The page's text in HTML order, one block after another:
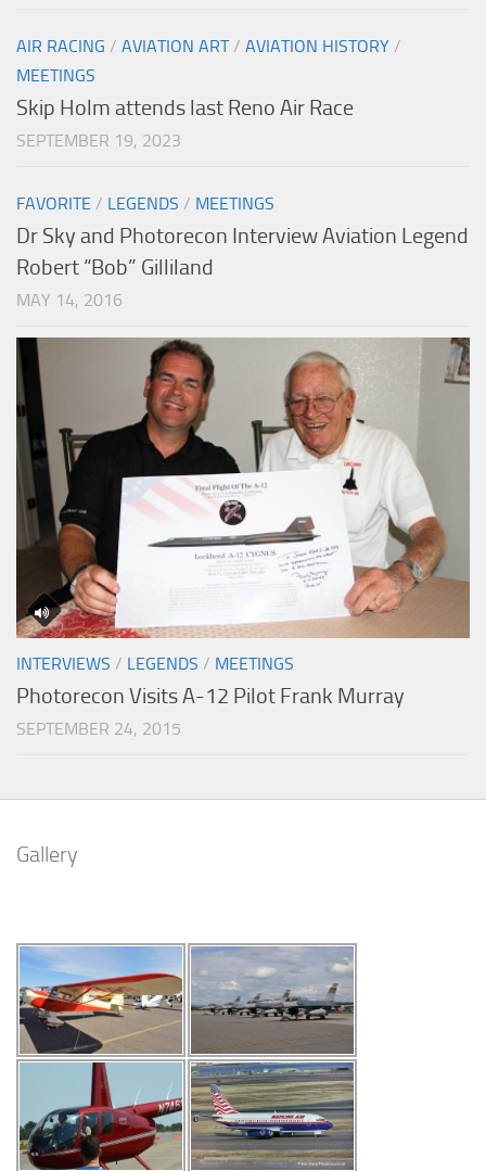
AIR RACING / AVIATION ART/ AVIATION HISTORY /
MEETINGS
Skip Holm attends last Reno Air Race
SEPTEMBER 19, 2023
FAVORITE / LEGENDS / MEETINGS
Dr Sky and Photorecon Interview Aviation Legend
Robert “Bob” Gilliland
MAY 14, 2016
INTERVIEWS / LEGENDS / MEETINGS
Photorecon Visits A-12 Pilot Frank Murray
SEPTEMBER 24, 2015
Gallery